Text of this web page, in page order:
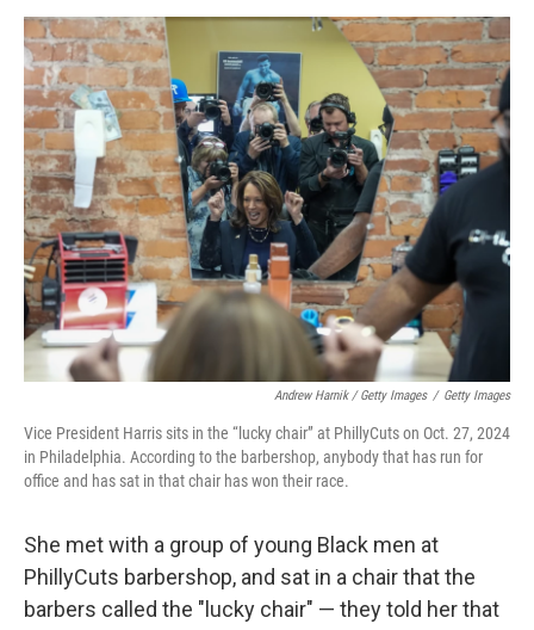
Andrew Harnik / Getty Images / Getty Images
Vice President Harris sits in the “lucky chair” at PhillyCuts on Oct. 27, 2024
in Philadelphia. According to the barbershop, anybody that has run for
office and has sat in that chair has won their race.
She met with a group of young Black men at
PhillyCuts barbershop, and sat in a chair that the
barbers called the "lucky chair" — they told her that